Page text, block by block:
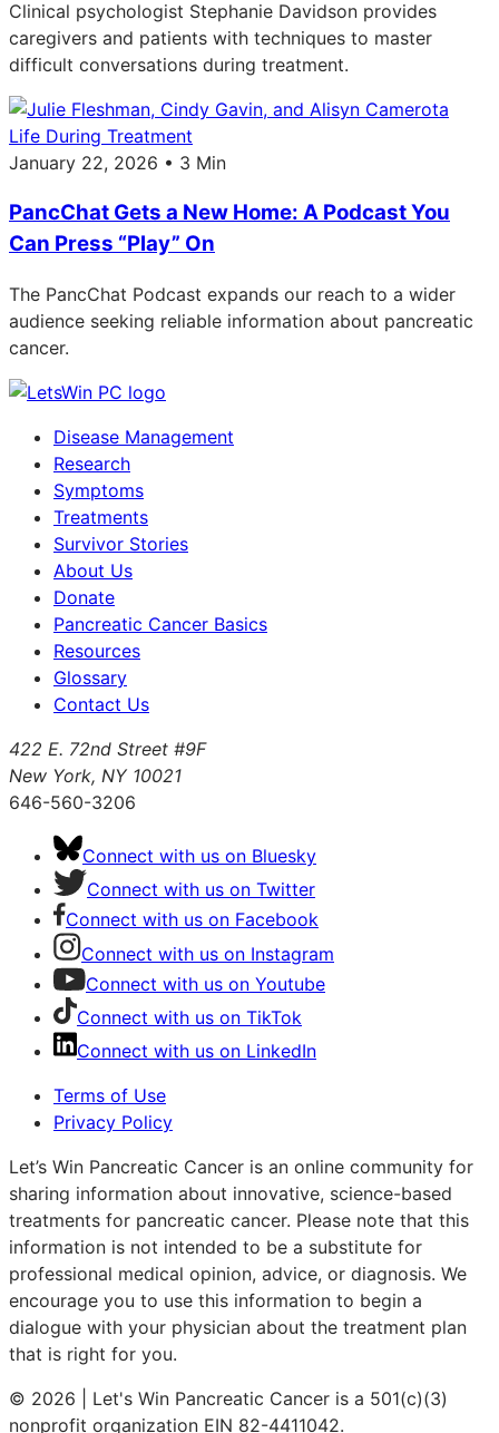
Clinical psychologist Stephanie Davidson provides
caregivers and patients with techniques to master
difficult conversations during treatment.
Life During Treatment
January 22, 2026 • 3 Min
PancChat Gets a New Home: A Podcast You
Can Press “Play” On
The PancChat Podcast expands our reach to a wider
audience seeking reliable information about pancreatic
cancer.
Disease Management
Research
Symptoms
Treatments
Survivor Stories
About Us
Donate
Pancreatic Cancer Basics
Resources
Glossary
Contact Us
422 E. 72nd Street #9F
New York, NY 10021
646-560-3206
Connect with us on Bluesky
Connect with us on Twitter
Connect with us on Facebook
Connect with us on Instagram
Connect with us on Youtube
Connect with us on TikTok
Connect with us on LinkedIn
Terms of Use
Privacy Policy
Let’s Win Pancreatic Cancer is an online community for
sharing information about innovative, science-based
treatments for pancreatic cancer. Please note that this
information is not intended to be a substitute for
professional medical opinion, advice, or diagnosis. We
encourage you to use this information to begin a
dialogue with your physician about the treatment plan
that is right for you.
© 2026 | Let's Win Pancreatic Cancer is a 501(c)(3)
nonprofit organization EIN 82-4411042.